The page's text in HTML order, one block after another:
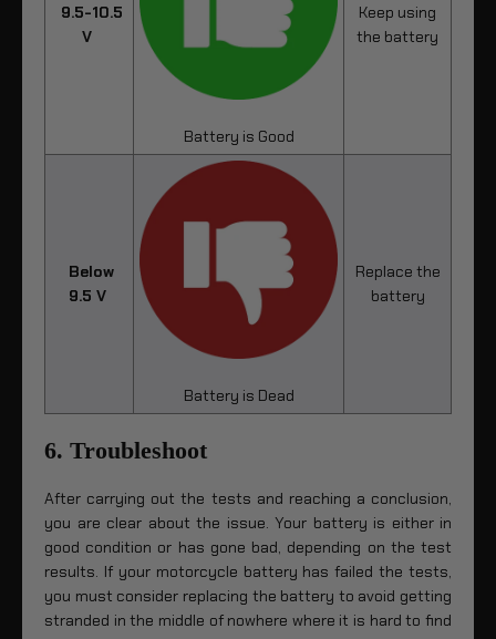
9.5-10.5
V
Battery is Good
Keep using
the battery
Below
9.5 V
Battery is Dead
Replace the
battery
6. Troubleshoot
After carrying out the tests and reaching a conclusion,
you are clear about the issue. Your battery is either in
good condition or has gone bad, depending on the test
results. If your motorcycle battery has failed the tests,
you must consider replacing the battery to avoid getting
stranded in the middle of nowhere where it is hard to find